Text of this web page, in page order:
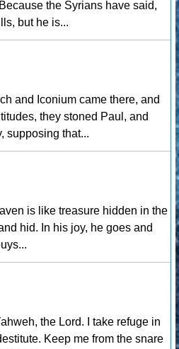
the Syrians have said,
but he is...
and Iconium came there, and
they stoned Paul, and
supposing that...
is like treasure hidden in the
hid. In his joy, he goes and
the Lord. I take refuge in
Keep me from the snare